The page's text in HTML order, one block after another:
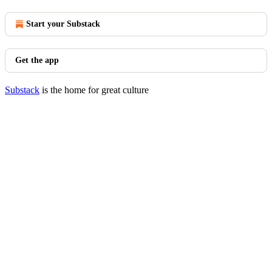
Start your Substack
Get the app
Substack is the home for great culture